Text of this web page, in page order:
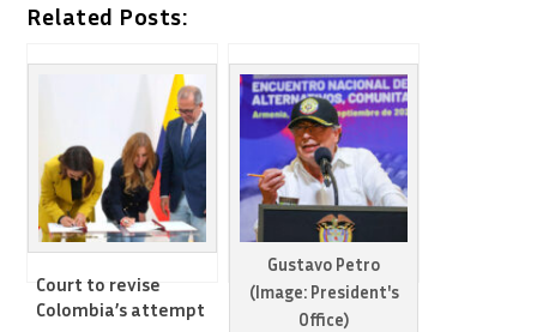
Related Posts:
Court to revise
Colombia’s attempt
Gustavo Petro
(Image: President's
Office)